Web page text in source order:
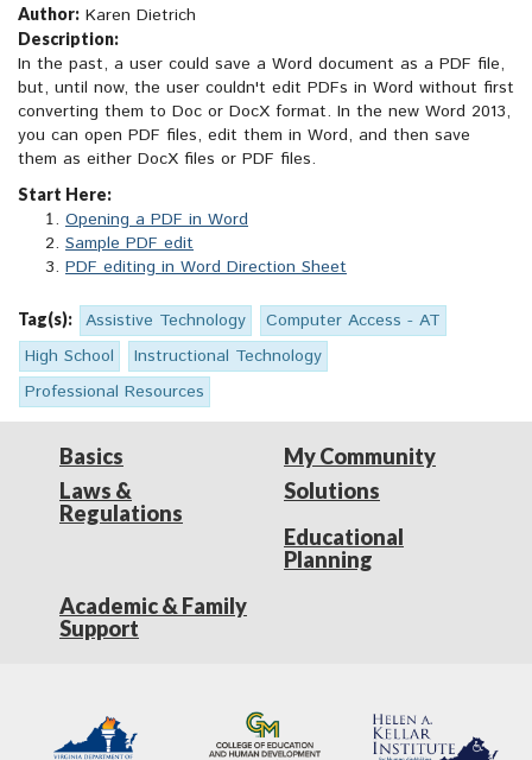
Author: Karen Dietrich
Description:
In the past, a user could save a Word document as a PDF file,
but, until now, the user couldn't edit PDFs in Word without first
converting them to Doc or DocX format. In the new Word 2013,
you can open PDF files, edit them in Word, and then save
them as either DocX files or PDF files.
Start Here:
Opening a PDF in Word
Sample PDF edit
PDF editing in Word Direction Sheet
Tag(s): Assistive Technology
Computer Access - AT
High School
Instructional Technology
Professional Resources
Basics
Laws &
Regulations
My Community
Solutions
Educational
Planning
Academic & Family
Support